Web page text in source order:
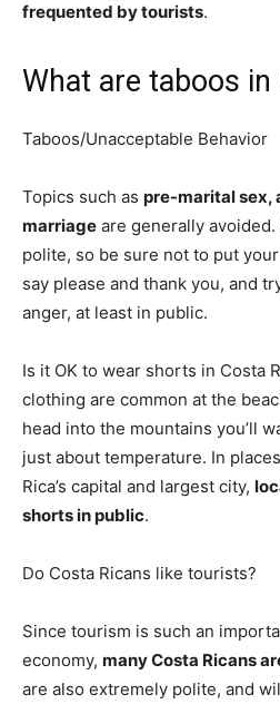
frequented by tourists.
What are taboos in
Taboos/Unacceptable Behavior
Topics such as pre-marital sex,
marriage are generally
polite, so be sure not to put
say please and thank you, and
anger, at least in public.
Is it OK to wear shorts in Costa
clothing are common at the
head into the mountains you’ll
just about temperature. In
Rica’s capital and largest city,
shorts in public.
Do Costa Ricans like tourists?
Since tourism is such an
economy, many Costa Ricans
are also extremely polite, and